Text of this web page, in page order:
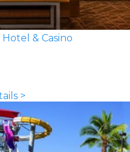
Hotel & Casino
>